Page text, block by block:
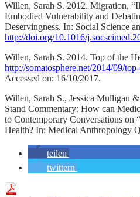
Willen, Sarah S. 2012. Migration,
Embodied Vulnerability and
Deservingness. In: Social Science
http://doi.org/10.1016/
Willen, Sarah S. 2014. Top of the
http://somatosphere.net/2014/09/
Accessed on: 16/10/2017.
Willen, Sarah S., Jessica Mulligan
Stand Commentary: How can
to Contemporary Conversations on
Health? In: Medical Anthropology
teilen
twittern